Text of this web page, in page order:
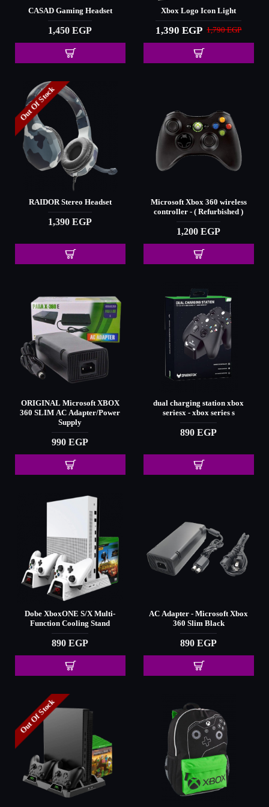
CASAD Gaming Headset
1,450 EGP
Xbox Logo Icon Light
1,390 EGP 1,790 EGP
Out Of Stock
RAIDOR Stereo Headset
1,390 EGP
Microsoft Xbox 360 wireless
controller - ( Refurbished )
1,200 EGP
ORIGINAL Microsoft XBOX
360 SLIM AC Adapter/Power
Supply
990 EGP
dual charging station xbox
seriesx - xbox series s
890 EGP
Dobe XboxONE S/X Multi-
Function Cooling Stand
890 EGP
AC Adapter - Microsoft Xbox
360 Slim Black
890 EGP
Out Of Stock